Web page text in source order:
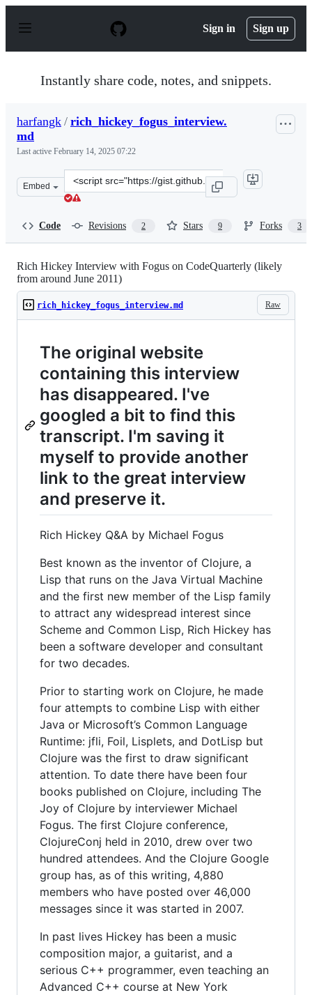
p
Sign in Sign up
Instantly share code, notes, and snippets.
harfangk / rich_hickey_fogus_interview.
md
Last active February 14, 2025 07:22
Embed
Clone
this
Code Revisions 2 Stars 9 Forks 3
Rich Hickey Interview with Fogus on CodeQuarterly (likely
from around June 2011)
Raw
rich_hickey_fogus_interview.md
The original website
containing this interview
has disappeared. I've
googled a bit to find this
transcript. I'm saving it
myself to provide another
link to the great interview
and preserve it.
Rich Hickey Q&A by Michael Fogus
Best known as the inventor of Clojure, a
Lisp that runs on the Java Virtual Machine
and the first new member of the Lisp family
to attract any widespread interest since
Scheme and Common Lisp, Rich Hickey has
been a software developer and consultant
for two decades.
Prior to starting work on Clojure, he made
four attempts to combine Lisp with either
Java or Microsoft’s Common Language
Runtime: jfli, Foil, Lisplets, and DotLisp but
Clojure was the first to draw significant
attention. To date there have been four
books published on Clojure, including The
Joy of Clojure by interviewer Michael
Fogus. The first Clojure conference,
ClojureConj held in 2010, drew over two
hundred attendees. And the Clojure Google
group has, as of this writing, 4,880
members who have posted over 46,000
messages since it was started in 2007.
In past lives Hickey has been a music
composition major, a guitarist, and a
serious C++ programmer, even teaching an
Advanced C++ course at New York